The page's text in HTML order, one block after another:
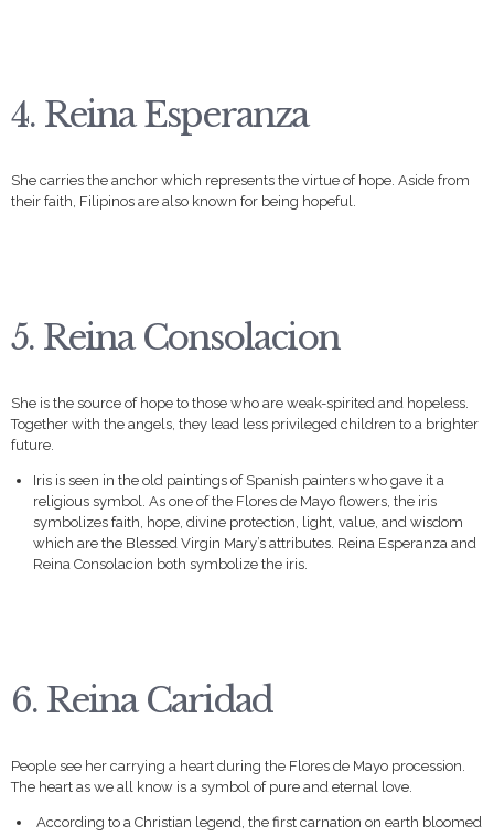
4. Reina Esperanza
She carries the anchor which represents the virtue of hope. Aside from
their faith, Filipinos are also known for being hopeful.
5. Reina Consolacion
She is the source of hope to those who are weak-spirited and hopeless.
Together with the angels, they lead less privileged children to a brighter
future.
Iris is seen in the old paintings of Spanish painters who gave it a
religious symbol. As one of the Flores de Mayo flowers, the iris
symbolizes faith, hope, divine protection, light, value, and wisdom
which are the Blessed Virgin Mary’s attributes. Reina Esperanza and
Reina Consolacion both symbolize the iris.
6. Reina Caridad
People see her carrying a heart during the Flores de Mayo procession.
The heart as we all know is a symbol of pure and eternal love.
According to a Christian legend, the first carnation on earth bloomed